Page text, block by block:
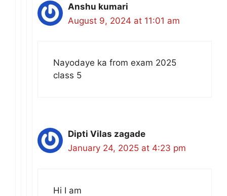
Anshu kumari
August 9, 2024 at 11:01 am
Nayodaye ka from exam 2025
class 5
Dipti Vilas zagade
January 24, 2025 at 4:23 pm
Hi I am